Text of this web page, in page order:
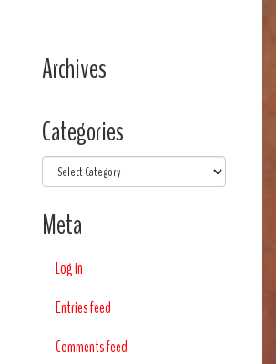
Archives
Categories
Categories
Meta
Log in
Entries feed
Comments feed